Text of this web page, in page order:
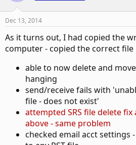
Dec 13, 2014
As it turns out, I had copied the
computer - copied the correct file
able to now delete and
hanging
send/receive fails with
file - does not exist'
attempted SRS file delete
above - same problem
checked email acct settings